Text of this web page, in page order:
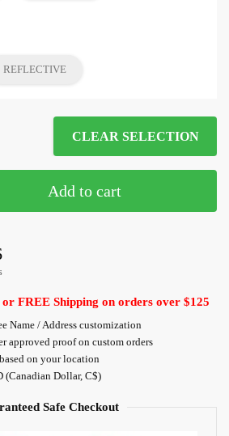
REFLECTIVE
CLEAR SELECTION
Add to cart
FREE Shipping on orders over $125
Name / Address customization
approved proof on custom orders
on your location
(Canadian Dollar, C$)
Safe Checkout